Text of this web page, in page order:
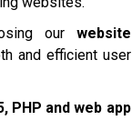
our website
and efficient user
PHP andweb app